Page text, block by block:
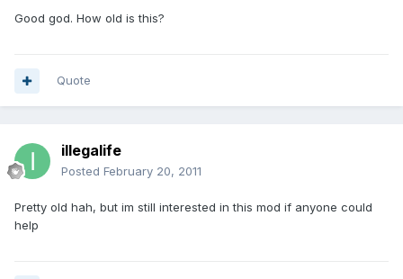
Good god. How old is this?
Quote
illegalife
Posted February 20, 2011
Pretty old hah, but im still interested in this mod if anyone could
help